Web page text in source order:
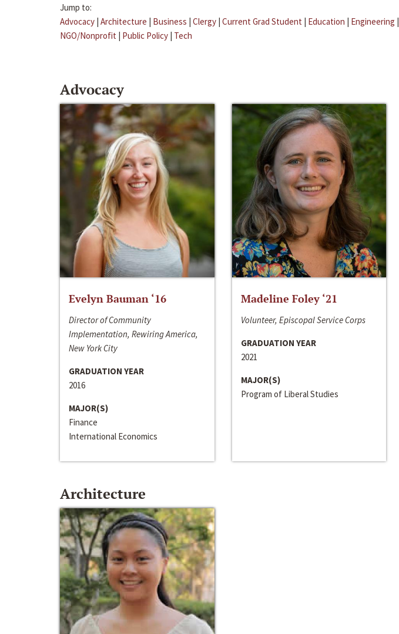
Jump to:
Advocacy | Architecture | Business | Clergy | Current Grad Student | Education | Engineering |
NGO/Nonprofit | Public Policy | Tech
Advocacy
Evelyn Bauman ‘16
Director of Community
Implementation, Rewiring America,
New York City
GRADUATION YEAR
2016
MAJOR(S)
Finance
International Economics
Madeline Foley ‘21
Volunteer, Episcopal Service Corps
GRADUATION YEAR
2021
MAJOR(S)
Program of Liberal Studies
Architecture